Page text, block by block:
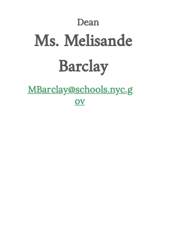
Dean
Ms. Melisande
Barclay
MBarclay@schools.nyc.g
ov